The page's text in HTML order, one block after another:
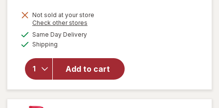
is
Not sold at your store
Check other stores
Same Day Deliveryavailable
Shipping
Add to cart
will open
Multisurface
Cleaner
Spray Fresh
Citrus